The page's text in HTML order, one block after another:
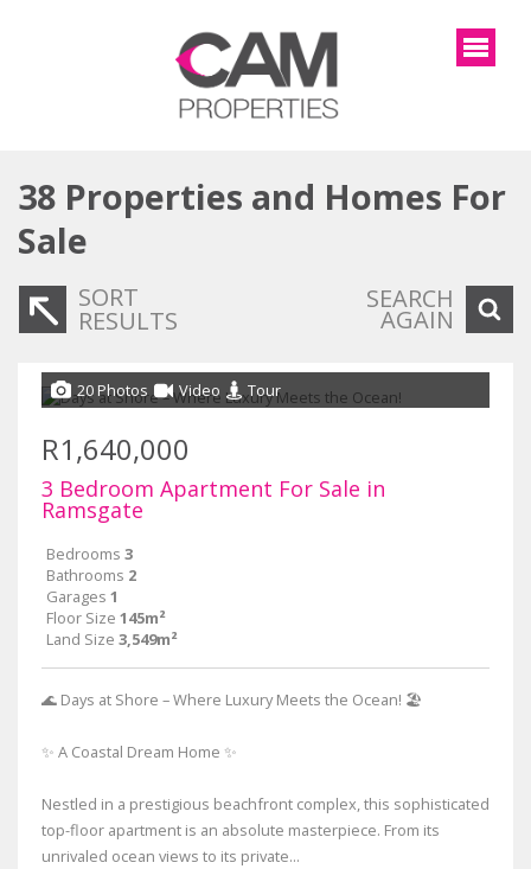
38 Properties and Homes For
Sale
SORT
RESULTS
SEARCH
AGAIN
20 Photos Video Tour
R1,640,000
3 Bedroom Apartment For Sale in
Ramsgate
Bedrooms 3
Bathrooms 2
Garages 1
Floor Size 145m²
Land Size 3,549m²
🌊 Days at Shore – Where Luxury Meets the Ocean! 🏖
✨ A Coastal Dream Home ✨
Nestled in a prestigious beachfront complex, this sophisticated
top-floor apartment is an absolute masterpiece. From its
unrivaled ocean views to its private...